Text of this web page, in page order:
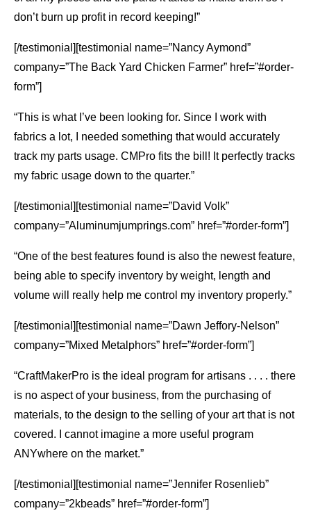
don’t burn up profit in record keeping!”
[/testimonial][testimonial name=”Nancy Aymond”
company=”The Back Yard Chicken Farmer” href=”#order-
form”]
“This is what I’ve been looking for. Since I work with
fabrics a lot, I needed something that would accurately
track my parts usage. CMPro fits the bill! It perfectly tracks
my fabric usage down to the quarter.”
[/testimonial][testimonial name=”David Volk”
company=”Aluminumjumprings.com” href=”#order-form”]
“One of the best features found is also the newest feature,
being able to specify inventory by weight, length and
volume will really help me control my inventory properly.”
[/testimonial][testimonial name=”Dawn Jeffory-Nelson”
company=”Mixed Metalphors” href=”#order-form”]
“CraftMakerPro is the ideal program for artisans . . . . there
is no aspect of your business, from the purchasing of
materials, to the design to the selling of your art that is not
covered. I cannot imagine a more useful program
ANYwhere on the market.”
[/testimonial][testimonial name=”Jennifer Rosenlieb”
company=”2kbeads” href=”#order-form”]